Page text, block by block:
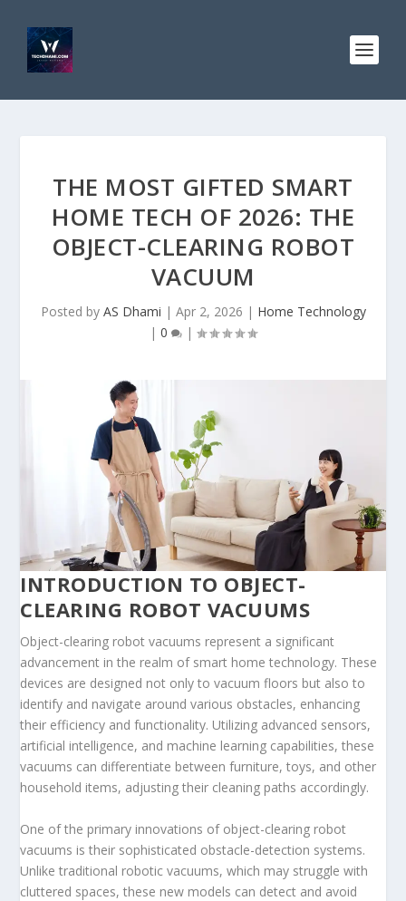
THE MOST GIFTED SMART
HOME TECH OF 2026: THE
OBJECT-CLEARING ROBOT
VACUUM
Posted by AS Dhami | Apr 2, 2026 | Home Technology
| 0 |
INTRODUCTION TO OBJECT-
CLEARING ROBOT VACUUMS
Object-clearing robot vacuums represent a significant
advancement in the realm of smart home technology. These
devices are designed not only to vacuum floors but also to
identify and navigate around various obstacles, enhancing
their efficiency and functionality. Utilizing advanced sensors,
artificial intelligence, and machine learning capabilities, these
vacuums can differentiate between furniture, toys, and other
household items, adjusting their cleaning paths accordingly.
One of the primary innovations of object-clearing robot
vacuums is their sophisticated obstacle-detection systems.
Unlike traditional robotic vacuums, which may struggle with
cluttered spaces, these new models can detect and avoid